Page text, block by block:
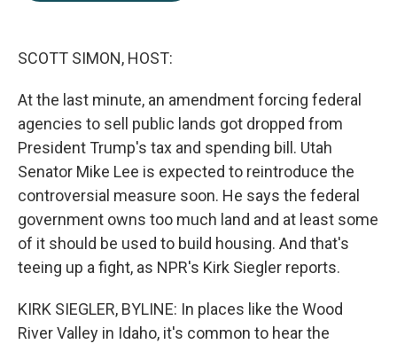
SCOTT SIMON, HOST:
At the last minute, an amendment forcing federal
agencies to sell public lands got dropped from
President Trump's tax and spending bill. Utah
Senator Mike Lee is expected to reintroduce the
controversial measure soon. He says the federal
government owns too much land and at least some
of it should be used to build housing. And that's
teeing up a fight, as NPR's Kirk Siegler reports.
KIRK SIEGLER, BYLINE: In places like the Wood
River Valley in Idaho, it's common to hear the